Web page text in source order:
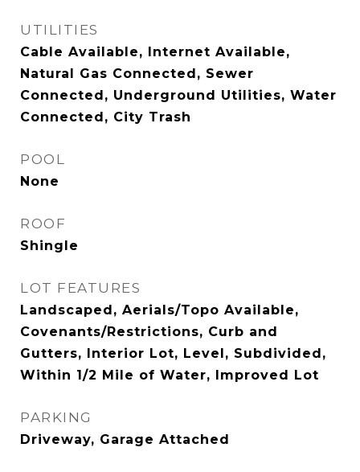
UTILITIES
Cable Available, Internet Available,
Natural Gas Connected, Sewer
Connected, Underground Utilities, Water
Connected, City Trash
POOL
None
ROOF
Shingle
LOT FEATURES
Landscaped, Aerials/Topo Available,
Covenants/Restrictions, Curb and
Gutters, Interior Lot, Level, Subdivided,
Within 1/2 Mile of Water, Improved Lot
PARKING
Driveway, Garage Attached